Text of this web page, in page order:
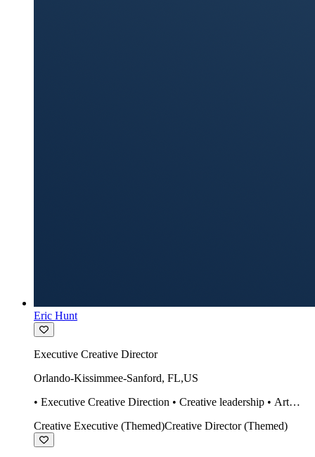
Eric Hunt
Executive Creative Director
Orlando-Kissimmee-Sanford, FL,US
• Executive Creative Direction • Creative leadership • Art
design Midjourney / Runway • Expert 20 year SketchUp user.
Creative Executive (Themed)Creative Director (Themed)